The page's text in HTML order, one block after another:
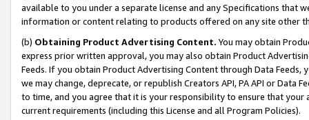
available to you under a separate license and any Specifications that
information or content relating to products offered on any site other
(b) Obtaining Product Advertising Content. You may obtain
express prior written approval, you may also obtain Product
Feeds. If you obtain Product Advertising Content through Data Feeds,
we may change, deprecate, or republish Creators API, PA API or Data
to time, and you agree that it is your responsibility to ensure that your
current requirements (including this License and all Program Policies).